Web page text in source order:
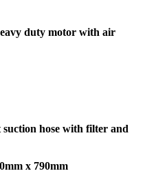
duty motor with air
suction hose with filter and
x 790mm